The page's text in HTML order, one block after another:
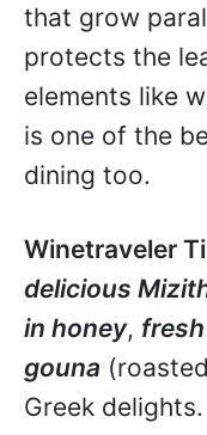
that grow
protects the
elements like
is one of the
dining too.
Winetraveler
delicious
in honey,
gouna
Greek delights.